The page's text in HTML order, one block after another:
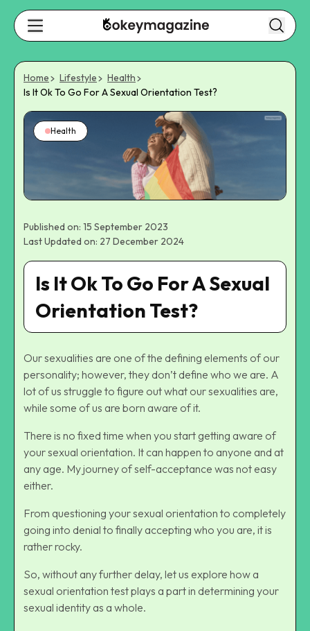
Home Lifestyle
Health
Is It Ok To Go For A Sexual Orientation Test?
Health
Published on: 15 September 2023
Last Updated on: 27 December 2024
Is It Ok To Go For A Sexual
Orientation Test?
Our sexualities are one of the defining elements of our
personality; however, they don’t define who we are. A
lot of us struggle to figure out what our sexualities are,
while some of us are born aware of it.
There is no fixed time when you start getting aware of
your sexual orientation. It can happen to anyone and at
any age. My journey of self-acceptance was not easy
either.
From questioning your sexual orientation to completely
going into denial to finally accepting who you are, it is
rather rocky.
So, without any further delay, let us explore how a
sexual orientation test plays a part in determining your
sexual identity as a whole.